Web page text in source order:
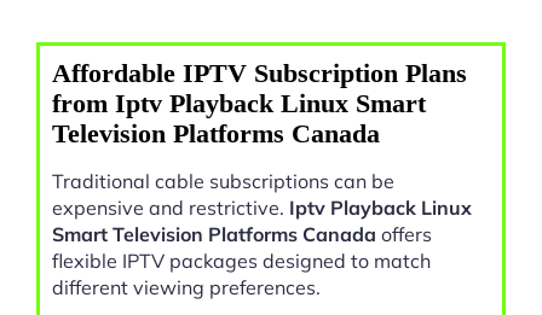
Affordable IPTV Subscription Plans
from Iptv Playback Linux Smart
Television Platforms Canada
Traditional cable subscriptions can be
expensive and restrictive. Iptv Playback Linux
Smart Television Platforms Canada offers
flexible IPTV packages designed to match
different viewing preferences.